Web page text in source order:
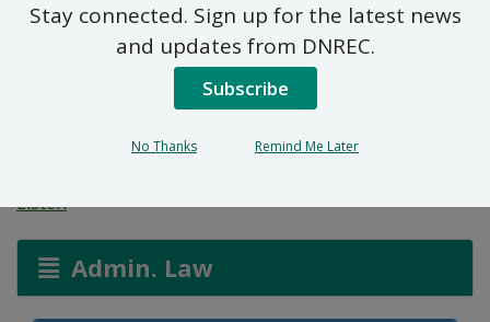
Allocation Permit:
Hanover Foods
Corporation
Listen
Admin. Law
Stay connected. Sign up for the latest news
and updates from DNREC.
Subscribe
No Thanks Remind Me Later